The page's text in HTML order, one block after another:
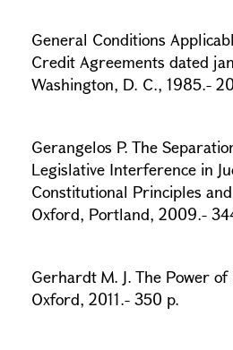
General Conditions
Credit Agreements dated
Washington, D. C., 1985.-
Gerangelos P. The
Legislative Interference in
Constitutional Principles
Oxford, Portland, 2009.-
Gerhardt M. J. The Power
Oxford, 2011.- 350 p.